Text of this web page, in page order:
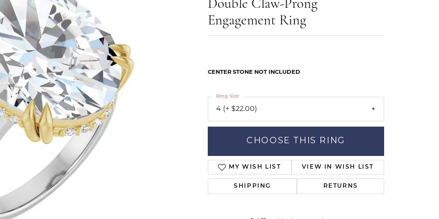
Leslie's
Levy Creations
Jewelry
Silver Jewelry
Simulated Diamond Jewelry
Our Community
Double Claw-Prong
Engagement Ring
CENTER STONE NOT INCLUDED
4 (+ $22.00)
Ring Size
CHOOSE THIS RING
MY WISH LIST VIEW IN WISH LIST
SHIPPING RETURNS